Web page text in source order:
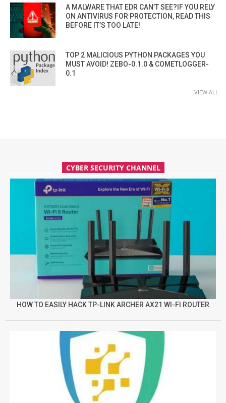
A MALWARE THAT EDR CAN’T SEE?IF YOU RELY
ON ANTIVIRUS FOR PROTECTION, READ THIS
BEFORE IT’S TOO LATE!
TOP 2 MALICIOUS PYTHON PACKAGES YOU
MUST AVOID! ZEBO-0.1.0 & COMETLOGGER-
0.1
VIEW ALL
CYBER SECURITY CHANNEL
HOW TO EASILY HACK TP-LINK ARCHER AX21 WI-FI ROUTER